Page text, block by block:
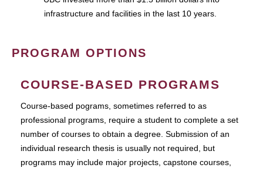
infrastructure and facilities in the last 10 years.
PROGRAM OPTIONS
COURSE-BASED PROGRAMS
Course-based pograms, sometimes referred to as
professional programs, require a student to complete a set
number of courses to obtain a degree. Submission of an
individual research thesis is usually not required, but
programs may include major projects, capstone courses,